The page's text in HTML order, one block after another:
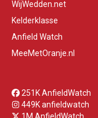
WijWedden.net
Kelderklasse
Anfield Watch
MeeMetOranje.nl
251K AnfieldWatch
449K anfieldwatch
1M AnfieldWatch